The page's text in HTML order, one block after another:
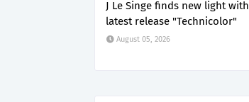
J Le Singe finds new light with
latest release "Technicolor"
August 05, 2026